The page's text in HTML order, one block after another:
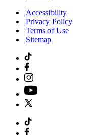
|Accessibility
|Privacy Policy
|Terms of Use
|Sitemap